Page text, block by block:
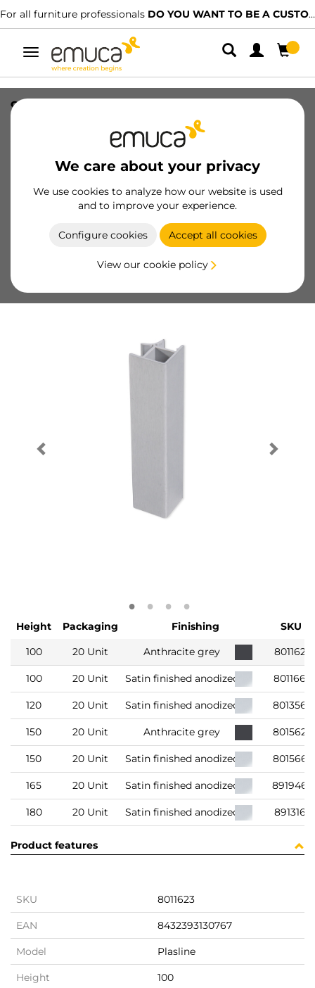
For all furniture professionals DO YOU WANT TO BE A CUSTOMER?
Toggle
navigation
We care about your privacy
We use cookies to analyze how our website is used
and to improve your experience.
Configure cookies Accept all cookies
View our cookie policy
90 degree corner for kitchen plinth
Plasline, height 100mm, Plastic and
Aluminium, Anthracite grey Plastic
8011623/ EAN 8432393130767
Essential products
Become a customer
Height Packaging Finishing
SKU
100
20 Unit Anthracite grey 8011623
100 20 Unit Satin finished anodized 8011663
120 20 Unit Satin finished anodized 8013563
150 20 Unit Anthracite grey 8015623
150 20 Unit Satin finished anodized 8015663
165 20 Unit Satin finished anodized 8919463
180 20 Unit Satin finished anodized 8913163
Product features
SKU 8011623
EAN 8432393130767
Model Plasline
Height 100